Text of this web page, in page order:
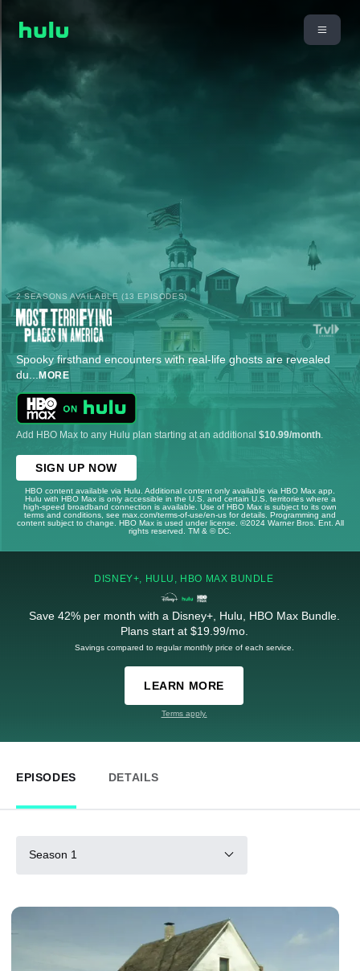
2 SEASONS AVAILABLE (13 EPISODES)
Spooky firsthand encounters with real-life ghosts are revealed
du... MORE
Add HBO Max to any Hulu plan starting at an additional $10.99/month
SIGN UP NOW
HBO content available via Hulu. Additional content only available via HBO Max app.
Hulu with HBO Max is only accessible in the U.S. and certain U.S. territories where a
high-speed broadband connection is available. Use of HBO Max is subject to its own
terms and conditions, see max.com/terms-of-use/en-us for details. Programming and
content subject to change. HBO Max is used under license. ©2024 Warner Bros. Ent. All
rights reserved. TM & © DC.
DISNEY+, HULU, HBO MAX BUNDLE
Save 42% per month with a Disney+, Hulu, HBO Max Bundle.
Plans start at $19.99/mo.
Savings compared to regular monthly price of each service.
LEARN MORE
Terms apply.
EPISODES DETAILS
Season 1